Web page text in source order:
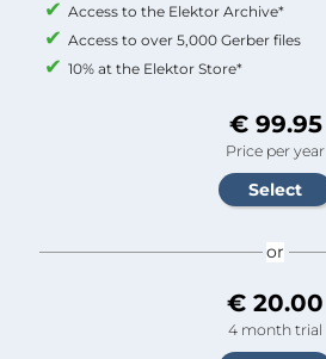
Access to the Elektor Archive*
Access to over 5,000 Gerber files
10% at the Elektor Store*
€ 99.95
Price per year
or
€ 20.00
4 month trial